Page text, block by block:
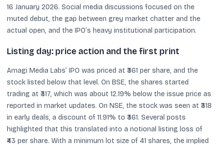
16 January 2026. Social media discussions focused on the
muted debut, the gap between grey market chatter and the
actual open, and the IPO’s heavy institutional participation.
Listing day: price action and the first print
Amagi Media Labs’ IPO was priced at ₹361 per share, and the
stock listed below that level. On BSE, the shares started
trading at ₹317, which was about 12.19% below the issue price as
reported in market updates. On NSE, the stock was seen at ₹318
in early deals, a discount of 11.91% to ₹361. Several posts
highlighted that this translated into a notional listing loss of
₹43 per share. With a minimum lot size of 41 shares, the implied